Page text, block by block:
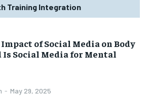
Training Integration
of Social Media on Body
Is Social Media for Mental
- May 29, 2025